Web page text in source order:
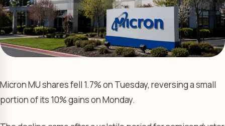
Micron MU shares fell 1.7% on Tuesday, reversing a small
portion of its 10% gains on Monday.